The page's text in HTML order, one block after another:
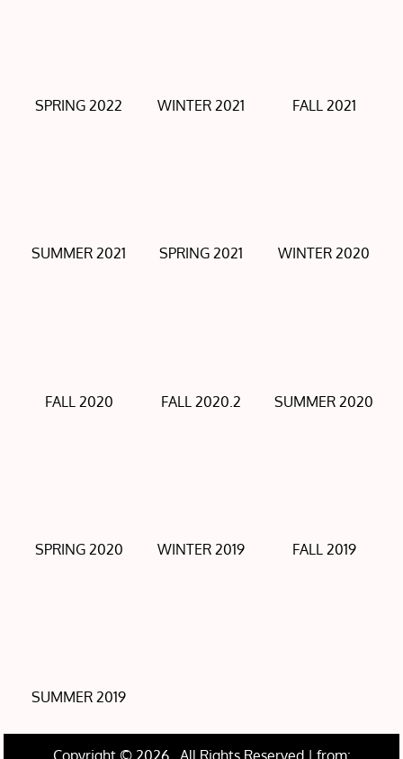
SPRING 2022 WINTER 2021 FALL 2021
SUMMER 2021 SPRING 2021 WINTER 2020
FALL 2020 FALL 2020.2 SUMMER 2020
SPRING 2020 WINTER 2019 FALL 2019
SUMMER 2019